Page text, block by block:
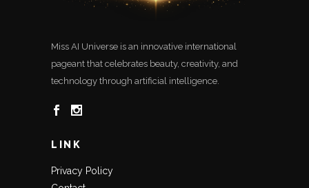
Miss AI Universe is an innovative international
pageant that celebrates beauty, creativity, and
technology through artificial intelligence.
LINK
Privacy Policy